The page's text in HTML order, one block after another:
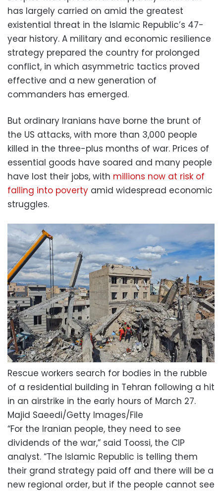
has largely carried on amid the greatest
existential threat in the Islamic Republic’s 47-
year history. A military and economic resilience
strategy prepared the country for prolonged
conflict, in which asymmetric tactics proved
effective and a new generation of
commanders has emerged.
But ordinary Iranians have borne the brunt of
the US attacks, with more than 3,000 people
killed in the three-plus months of war. Prices of
essential goods have soared and many people
have lost their jobs, with millions now at risk of
falling into poverty amid widespread economic
struggles.
Rescue workers search for bodies in the rubble
of a residential building in Tehran following a hit
in an airstrike in the early hours of March 27.
Majid Saeedi/Getty Images/File
“For the Iranian people, they need to see
dividends of the war,” said Toossi, the CIP
analyst. “The Islamic Republic is telling them
their grand strategy paid off and there will be a
new regional order, but if the people cannot see